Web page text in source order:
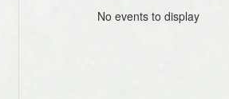
No events to display